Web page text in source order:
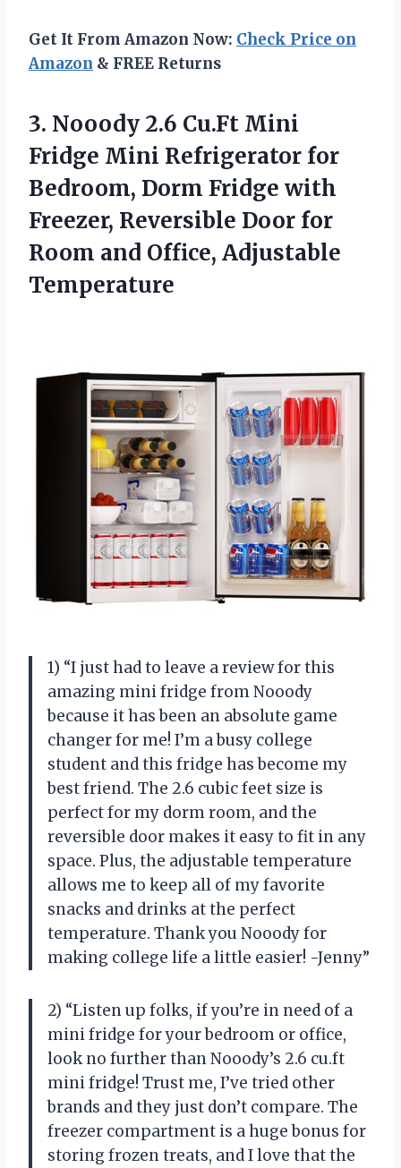
Get It From Amazon Now: Check Price on
Amazon & FREE Returns
3. Nooody 2.6 Cu.Ft Mini
Fridge Mini Refrigerator for
Bedroom, Dorm Fridge with
Freezer, Reversible Door for
Room and Office, Adjustable
Temperature
1) “I just had to leave a review for this
amazing mini fridge from Nooody
because it has been an absolute game
changer for me! I’m a busy college
student and this fridge has become my
best friend. The 2.6 cubic feet size is
perfect for my dorm room, and the
reversible door makes it easy to fit in any
space. Plus, the adjustable temperature
allows me to keep all of my favorite
snacks and drinks at the perfect
temperature. Thank you Nooody for
making college life a little easier! -Jenny”
2) “Listen up folks, if you’re in need of a
mini fridge for your bedroom or office,
look no further than Nooody’s 2.6 cu.ft
mini fridge! Trust me, I’ve tried other
brands and they just don’t compare. The
freezer compartment is a huge bonus for
storing frozen treats, and I love that the